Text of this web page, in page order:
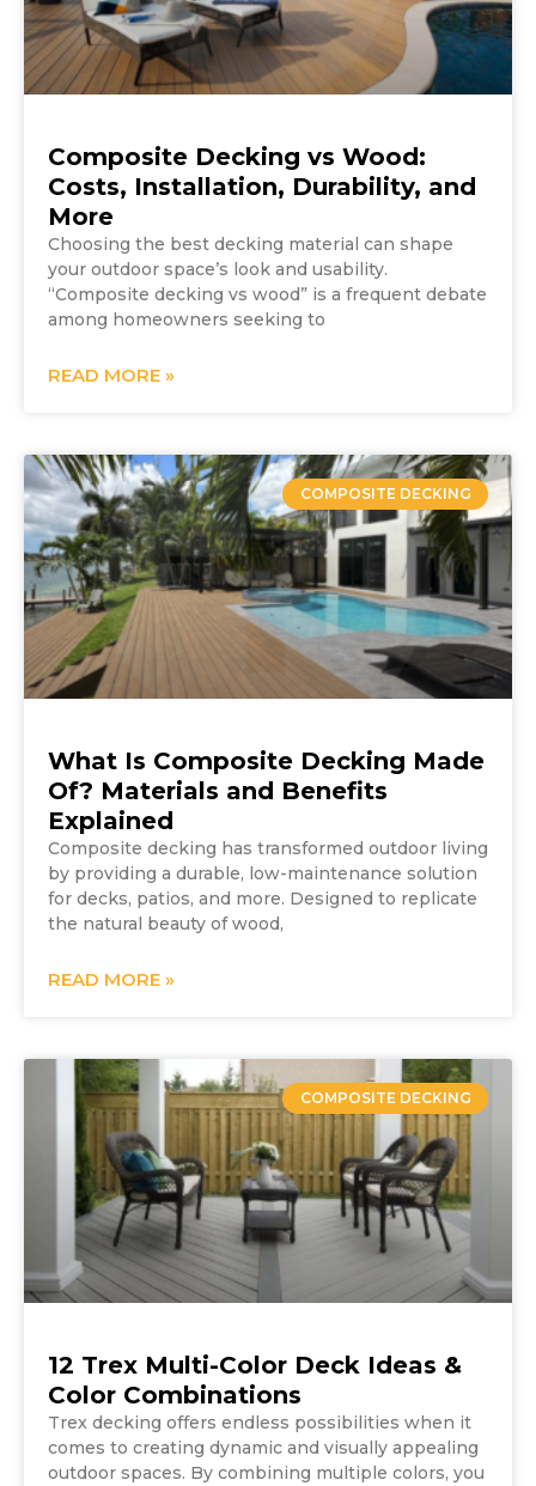
Composite Decking vs Wood:
Costs, Installation, Durability, and
More
Choosing the best decking material can shape
your outdoor space’s look and usability.
“Composite decking vs wood” is a frequent debate
among homeowners seeking to
READ MORE »
COMPOSITE DECKING
What Is Composite Decking Made
Of? Materials and Benefits
Explained
Composite decking has transformed outdoor living
by providing a durable, low-maintenance solution
for decks, patios, and more. Designed to replicate
the natural beauty of wood,
READ MORE »
COMPOSITE DECKING
12 Trex Multi-Color Deck Ideas &
Color Combinations
Trex decking offers endless possibilities when it
comes to creating dynamic and visually appealing
outdoor spaces. By combining multiple colors, you